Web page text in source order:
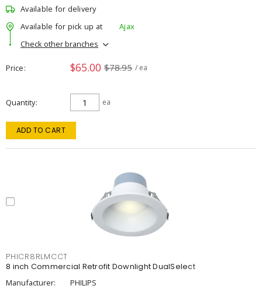
Available for delivery
Available for pick up at
Ajax
Check other branches
Price $65.00 $78.95 / ea
Quantity ea
ADD TO CART
PHICR8RLMCCT
8 inch Commercial Retrofit Downlight DualSelect
Manufacturer:
PHILIPS